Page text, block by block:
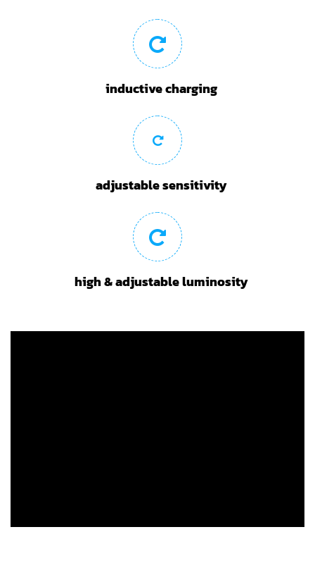
inductive charging
adjustable sensitivity
high & adjustable luminosity